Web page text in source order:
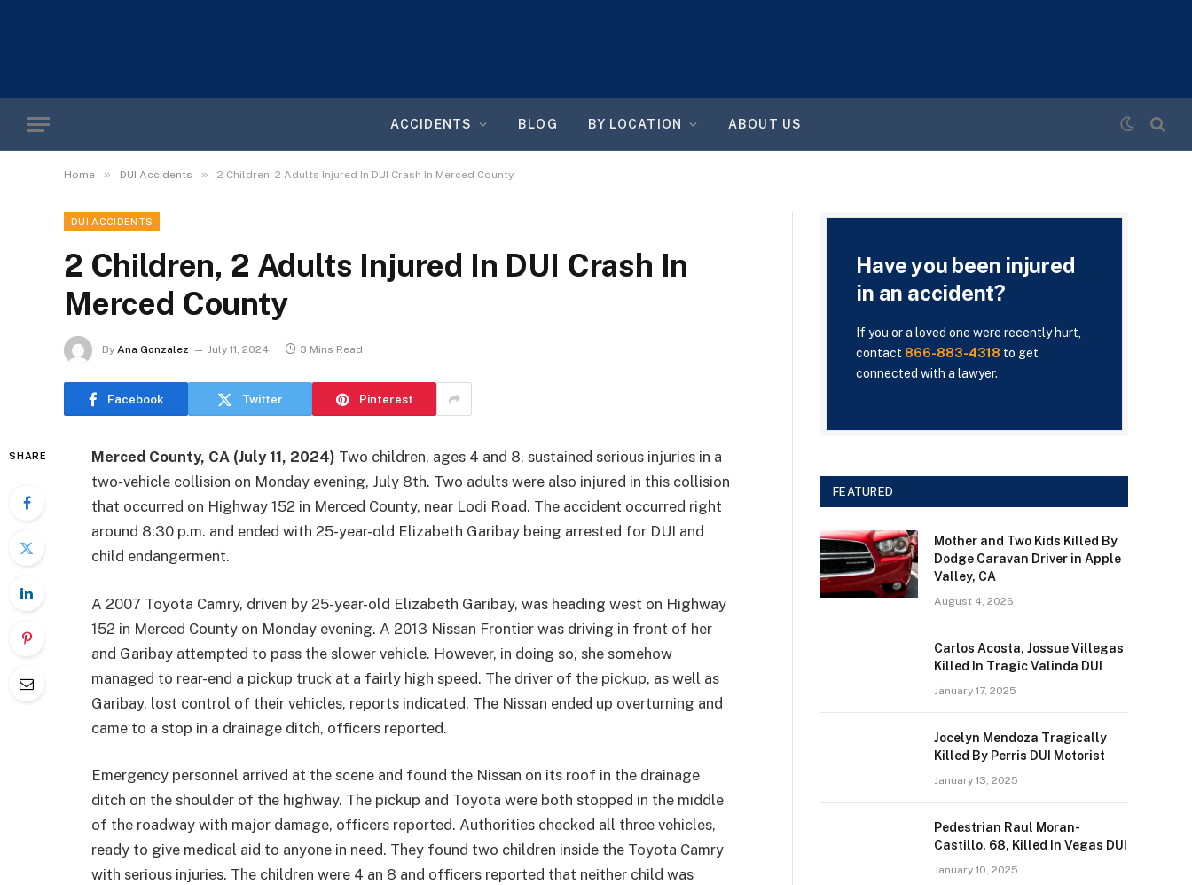
ACCIDENTS BLOG BY LOCATION ABOUT US
Home » DUI Accidents » 2 Children, 2 Adults Injured In DUI Crash In Merced County
DUI ACCIDENTS
2 Children, 2 Adults Injured In DUI Crash In
Merced County
By Ana Gonzalez July 11, 2024 3 Mins Read
Facebook Twitter Pinterest
SHARE Merced County, CA (July 11, 2024) Two children, ages 4 and 8, sustained serious injuries in a
two-vehicle collision on Monday evening, July 8th. Two adults were also injured in this collision
that occurred on Highway 152 in Merced County, near Lodi Road. The accident occurred right
around 8:30 p.m. and ended with 25-year-old Elizabeth Garibay being arrested for DUI and
child endangerment.
A 2007 Toyota Camry, driven by 25-year-old Elizabeth Garibay, was heading west on Highway
152 in Merced County on Monday evening. A 2013 Nissan Frontier was driving in front of her
and Garibay attempted to pass the slower vehicle. However, in doing so, she somehow
managed to rear-end a pickup truck at a fairly high speed. The driver of the pickup, as well as
Garibay, lost control of their vehicles, reports indicated. The Nissan ended up overturning and
came to a stop in a drainage ditch, officers reported.
Emergency personnel arrived at the scene and found the Nissan on its roof in the drainage
ditch on the shoulder of the highway. The pickup and Toyota were both stopped in the middle
of the roadway with major damage, officers reported. Authorities checked all three vehicles,
ready to give medical aid to anyone in need. They found two children inside the Toyota Camry
with serious injuries. The children were 4 an 8 and officers reported that neither child was
Have you been injured
in an accident?
If you or a loved one were recently hurt,
contact 866-883-4318 to get
connected with a lawyer.
FEATURED
Mother and Two Kids Killed By
Dodge Caravan Driver in Apple
Valley, CA
August 4, 2026
Carlos Acosta, Jossue Villegas
Killed In Tragic Valinda DUI
January 17, 2025
Jocelyn Mendoza Tragically
Killed By Perris DUI Motorist
January 13, 2025
Pedestrian Raul Moran-
Castillo, 68, Killed In Vegas DUI
January 10, 2025